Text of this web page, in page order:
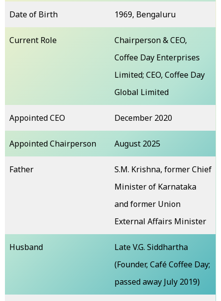
Date of Birth 1969, Bengaluru
Current Role
Chairperson & CEO,
Coffee Day Enterprises
Limited; CEO, Coffee Day
Global Limited
Appointed CEO December 2020
Appointed Chairperson August 2025
Father
S.M. Krishna, former Chief
Minister of Karnataka
and former Union
External Affairs Minister
Husband
Late V.G. Siddhartha
(Founder, Café Coffee Day;
passed away July 2019)